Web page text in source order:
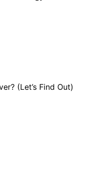
(Let’s Find Out)